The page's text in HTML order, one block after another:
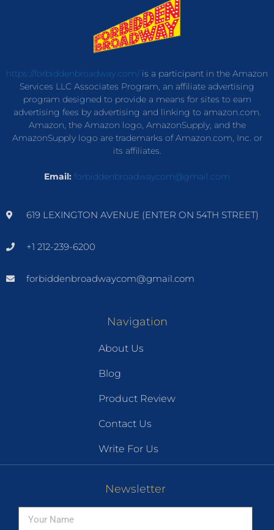
https://forbiddenbroadway.com/is a participant in the Amazon
Services LLC Associates Program, an affiliate advertising
program designed to provide a means for sites to earn
advertising fees by advertising and linking to amazon.com.
Amazon, the Amazon logo, AmazonSupply, and the
AmazonSupply logo are trademarks of Amazon.com, Inc. or
its affiliates.
Email: forbiddenbroadwaycom@gmail.com
619 LEXINGTON AVENUE (ENTER ON 54TH STREET)
+1 212-239-6200
forbiddenbroadwaycom@gmail.com
Navigation
About Us
Blog
Product Review
Contact Us
Write For Us
Newsletter